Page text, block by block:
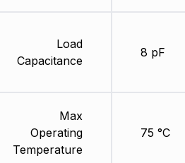
Load
Capacitance
Max
Operating
Temperature
8 pF
75 °C